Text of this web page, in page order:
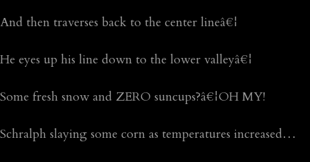
And then traverses back to the center lineâ€¦
He eyes up his line down to the lower valleyâ€¦
Some fresh snow and ZERO suncups?â€¦OH MY!
Schralph slaying some corn as temperatures increased…